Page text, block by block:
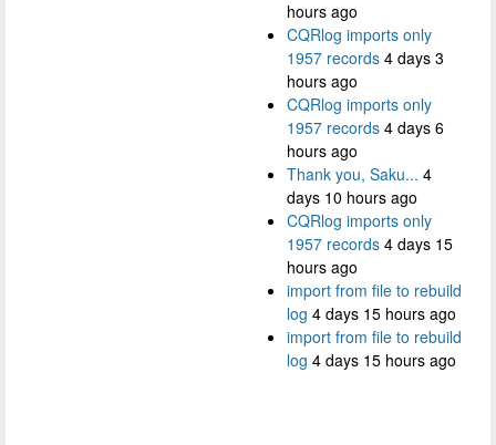
hours ago
CQRlog imports only
1957 records 4 days 3
hours ago
CQRlog imports only
1957 records 4 days 6
hours ago
Thank you, Saku... 4
days 10 hours ago
CQRlog imports only
1957 records 4 days 15
hours ago
import from file to rebuild
log 4 days 15 hours ago
import from file to rebuild
log 4 days 15 hours ago